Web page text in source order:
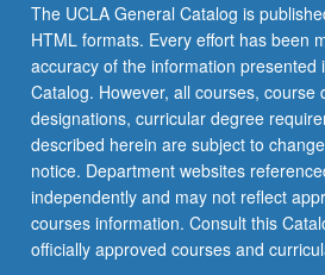
Research
Center.
May
be
repeated.
…
For
more
content
click
The UCLA General Catalog is
HTML formats. Every effort has been
accuracy of the information presented
Catalog. However, all courses, course
designations, curricular degree
described herein are subject to
notice. Department websites
independently and may not reflect
courses information. Consult this
officially approved courses and